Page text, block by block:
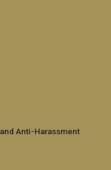
Anti-Harassment